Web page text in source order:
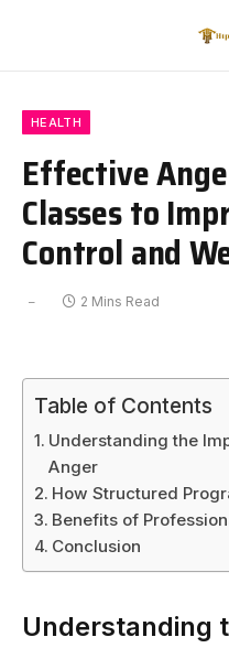
HEALTH
Effective
Classes to
Control and
2 Mins Read
Table of Contents
Understanding the
Anger
How Structured
Benefits of
Conclusion
Understanding